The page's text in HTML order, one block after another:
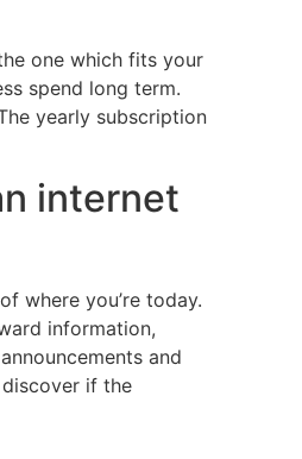
one which fits your
spend long term.
yearly subscription
internet
where you’re today.
information,
and
if the